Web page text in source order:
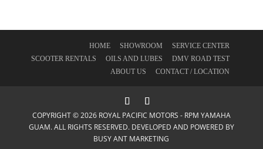
HOME SHOWROOM
SERVICE CENTER
SCOOTER RENTALS
OILS AND LUBES
DMV ROAD TEST
ABOUT US
CONTACT / LOCATION
COPYRIGHT © 2026 ROYAL PACIFIC MOTORS - RPM YAMAHA
GUAM. ALL RIGHTS RESERVED. DEVELOPED AND POWERED BY
BUSY ANT MARKETING